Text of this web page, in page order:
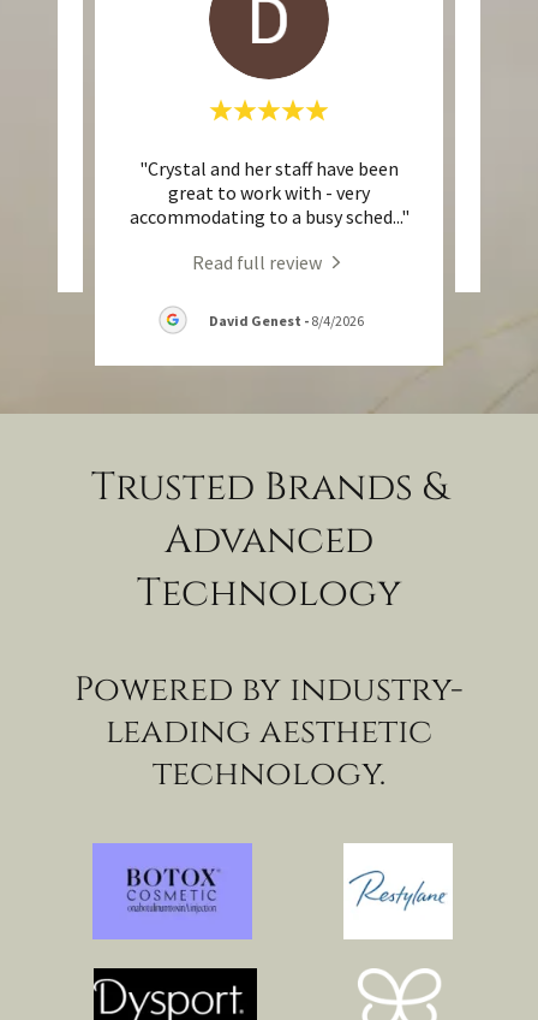
"Crystal and her staff have been
great to work with - very
accommodating to a busy sched..."
Read full review
David Genest - 8/4/2026
Trusted Brands &
Advanced
Technology
Powered by industry-
leading aesthetic
technology.